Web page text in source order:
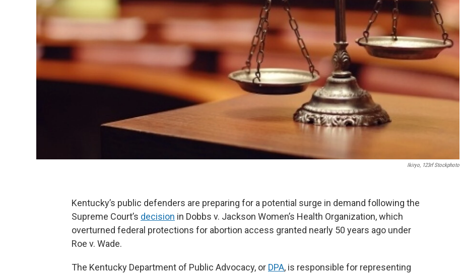
Ikiryo, 123rf Stockphoto
Kentucky’s public defenders are preparing for a potential surge in demand following the
Supreme Court’s decision in Dobbs v. Jackson Women’s Health Organization, which
overturned federal protections for abortion access granted nearly 50 years ago under
Roe v. Wade.
The Kentucky Department of Public Advocacy, or DPA, is responsible for representing